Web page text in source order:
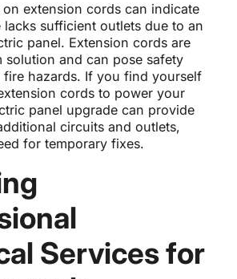
on extension cords can indicate
sufficient outlets due to an
panel. Extension cords are
solution and can pose safety
hazards. If you find yourself
cords to power your
panel upgrade can provide
circuits and outlets,
for temporary fixes.
Services for